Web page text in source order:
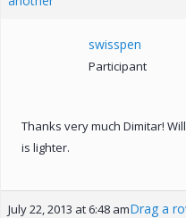
swisspen
Participant
Thanks very much Dimitar!
is lighter.
July 22, 2013 at 6:48 amDrag a